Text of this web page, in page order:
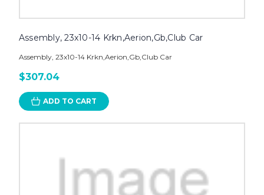
Assembly, 23x10-14 Krkn,Aerion,Gb,Club Car
Assembly, 23x10-14 Krkn,Aerion,Gb,Club Car
$307.04
ADD TO CART